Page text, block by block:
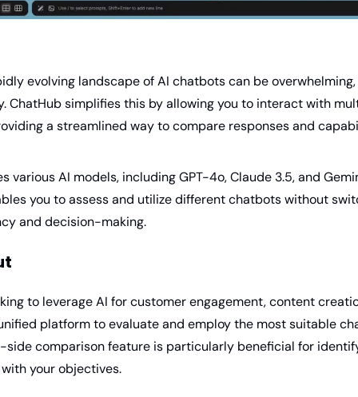
evolving landscape of AI chatbots can be
ChatHub simplifies this by allowing you to interact with
a streamlined way to compare responses and
various AI models, including GPT-4o, Claude 3.5, and
you to assess and utilize different chatbots without
and decision-making.
to leverage AI for customer engagement, content
platform to evaluate and employ the most suitable
comparison feature is particularly beneficial for
your objectives.